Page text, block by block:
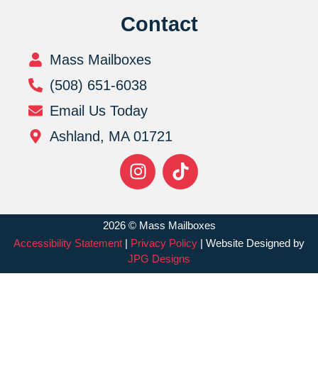
Contact
Mass Mailboxes
(508) 651-6038
Email Us Today
Ashland, MA 01721
2026 © Mass Mailboxes
Accessibility Statement | Privacy Policy | Website Designed by
JPG Designs